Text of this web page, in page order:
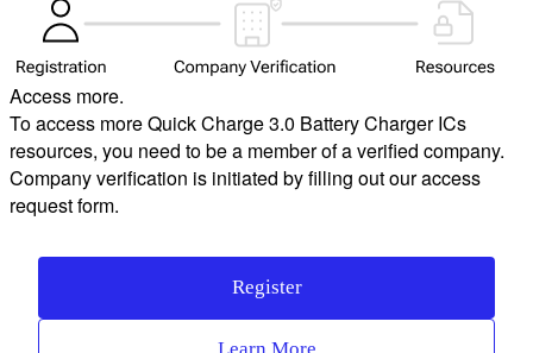
Access more.
To access more Quick Charge 3.0 Battery Charger ICs
resources, you need to be a member of a verified company.
Company verification is initiated by filling out our access
request form.
Register